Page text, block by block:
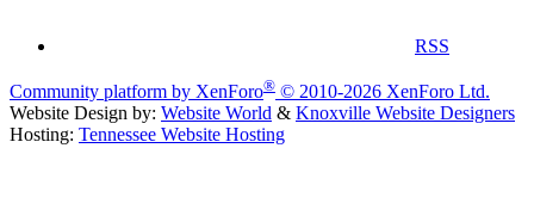
RSS
Community platform by XenForo® © 2010-2026 XenForo Ltd.
Website Design by: Website World & Knoxville Website Designers
Hosting: Tennessee Website Hosting